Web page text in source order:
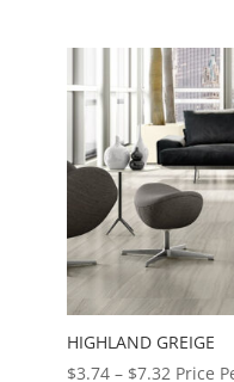
through
$7.32
HIGHLAND GREIGE
$3.74 – $7.32Price
Price